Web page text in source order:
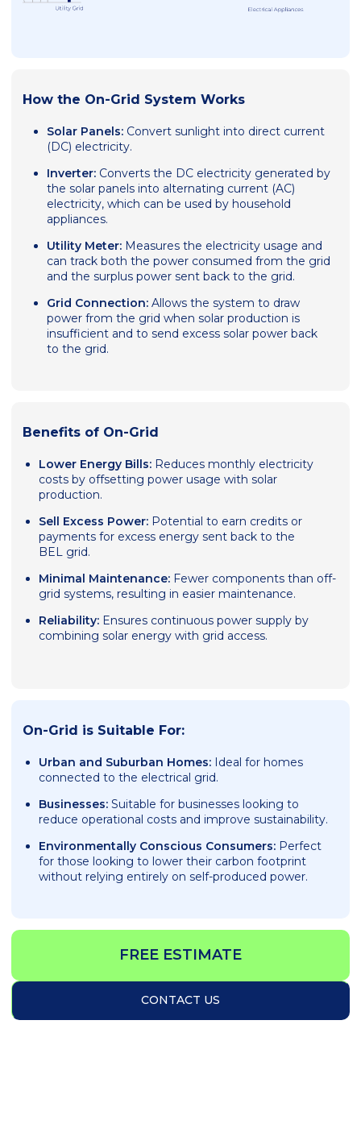
How the On-Grid System Works
Solar Panels: Convert sunlight into direct current
(DC) electricity.
Inverter: Converts the DC electricity generated by
the solar panels into alternating current (AC)
electricity, which can be used by household
appliances.
Utility Meter: Measures the electricity usage and
can track both the power consumed from the grid
and the surplus power sent back to the grid.
Grid Connection: Allows the system to draw
power from the grid when solar production is
insufficient and to send excess solar power back
to the grid.
Benefits of On-Grid
Lower Energy Bills: Reduces monthly electricity
costs by offsetting power usage with solar
production.
Sell Excess Power: Potential to earn credits or
payments for excess energy sent back to the
BEL grid.
Minimal Maintenance: Fewer components than off-
grid systems, resulting in easier maintenance.
Reliability: Ensures continuous power supply by
combining solar energy with grid access.
On-Grid is Suitable For:
Urban and Suburban Homes: Ideal for homes
connected to the electrical grid.
Businesses: Suitable for businesses looking to
reduce operational costs and improve sustainability.
Environmentally Conscious Consumers: Perfect
for those looking to lower their carbon footprint
without relying entirely on self-produced power.
FREE ESTIMATE
CONTACT US